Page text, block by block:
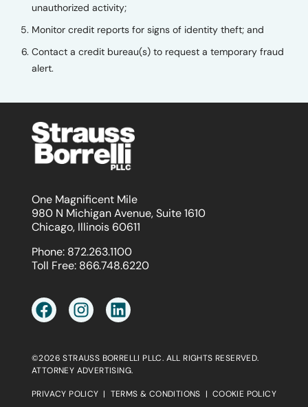
unauthorized activity;
Monitor credit reports for signs of identity theft; and
Contact a credit bureau(s) to request a temporary fraud
alert.
One Magnificent Mile
980 N Michigan Avenue, Suite 1610
Chicago, Illinois 60611
Phone: 872.263.1100
Toll Free: 866.748.6220
©2026 STRAUSS BORRELLI PLLC. ALL RIGHTS RESERVED.
ATTORNEY ADVERTISING.
PRIVACY POLICY | TERMS & CONDITIONS | COOKIE POLICY